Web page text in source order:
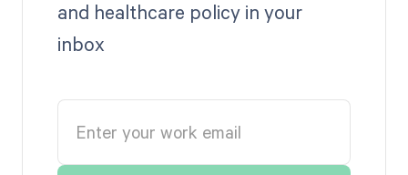
and healthcare policy in your
inbox